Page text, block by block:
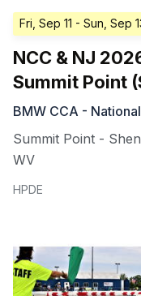
Fri, Sep 11 - Sun, Sep
NCC & NJ
Summit Point
BMW CCA -
Summit Point -
WV
HPDE